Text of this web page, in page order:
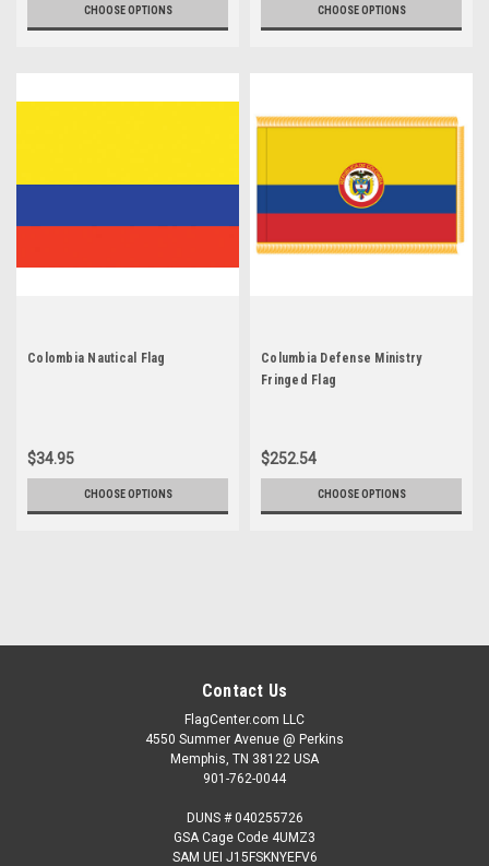
CHOOSE OPTIONS CHOOSE OPTIONS
Colombia Nautical Flag
$34.95
CHOOSE OPTIONS
Columbia Defense Ministry
Fringed Flag
$252.54
CHOOSE OPTIONS
Contact Us
FlagCenter.com LLC
4550 Summer Avenue @ Perkins
Memphis, TN 38122 USA
901-762-0044
DUNS # 040255726
GSA Cage Code 4UMZ3
SAM UEI J15FSKNYEFV6